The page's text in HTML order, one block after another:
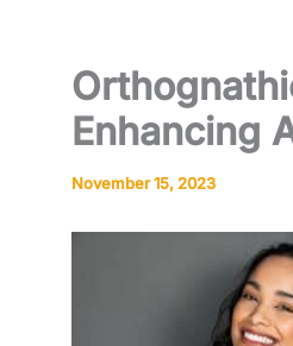
Enhancing
November 15, 2023